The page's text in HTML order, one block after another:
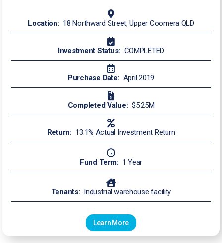
Location: 18 Northward Street, Upper Coomera QLD
Investment Status: COMPLETED
Purchase Date: April 2019
Completed Value: $5.25M
Return: 13.1% Actual Investment Return
Fund Term: 1 Year
Tenants: Industrial warehouse facility
Learn More